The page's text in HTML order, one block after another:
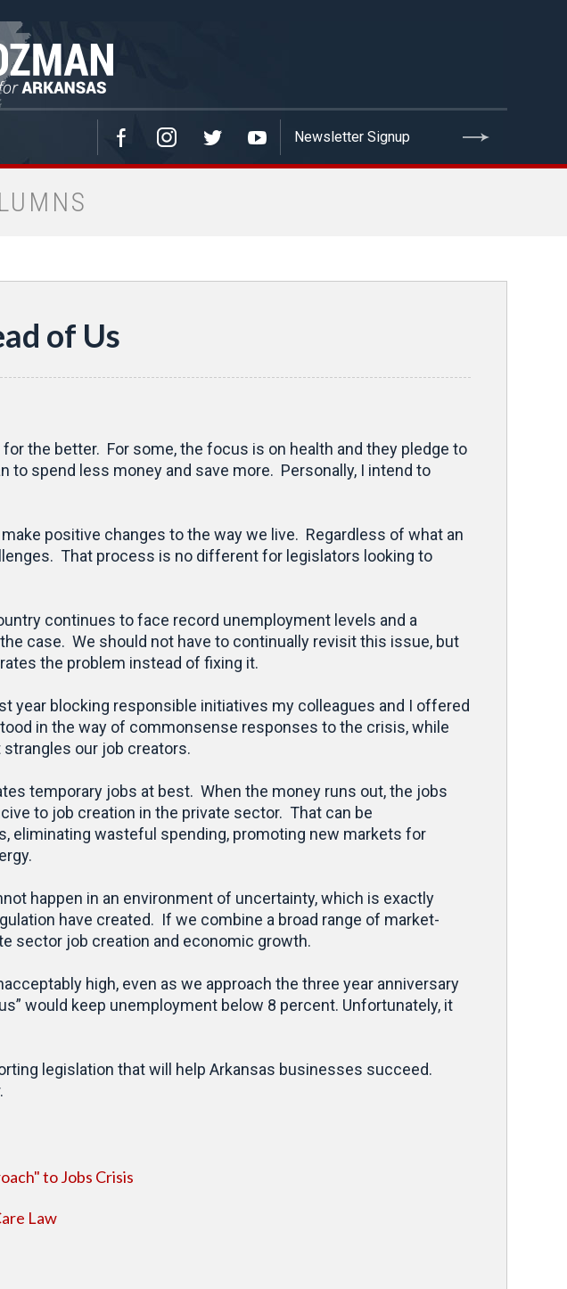
of Us
the better. For some, the focus is on health and they pledge to
spend less money and save more. Personally, I intend to
positive changes to the way we live. Regardless of what an
That process is no different for legislators looking to
continues to face record unemployment levels and a
case. We should not have to continually revisit this issue, but
the problem instead of fixing it.
year blocking responsible initiatives my colleagues and I offered
in the way of commonsense responses to the crisis, while
our job creators.
temporary jobs at best. When the money runs out, the jobs
to job creation in the private sector. That can be
eliminating wasteful spending, promoting new markets for
happen in an environment of uncertainty, which is exactly
have created. If we combine a broad range of market-
sector job creation and economic growth.
high, even as we approach the three year anniversary
would keep unemployment below 8 percent. Unfortunately, it
legislation that will help Arkansas businesses succeed.
to Jobs Crisis
Law